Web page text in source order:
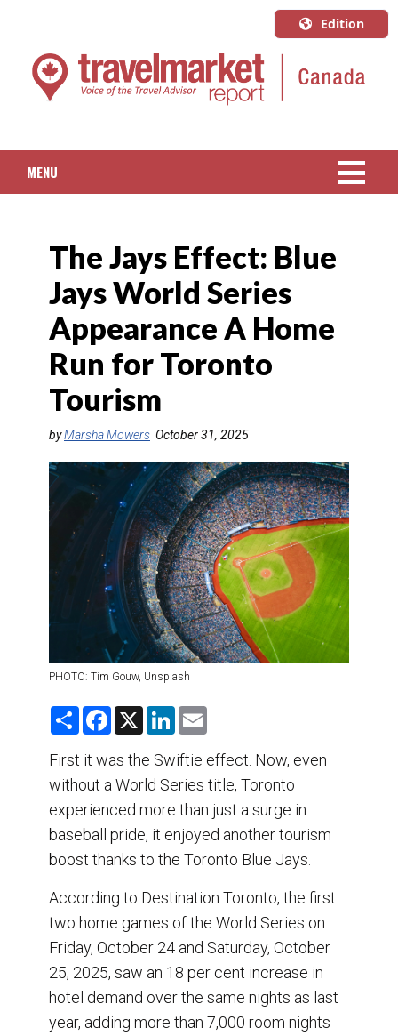
Edition
U.S.A.
English
Quebec
MENU
PACKAGED TRAVEL
CRUISE
HOTELS & RESORTS
DESTINATIONS
RETAIL STRATEGIES
TRAINING & RESOURCES
The Jays Effect: Blue
Jays World Series
Appearance A Home
Run for Toronto
Tourism
byMarsha Mowers October 31, 2025
PHOTO: Tim Gouw, Unsplash
S
e
F
e
b
o
k
X
L
k
e
d
n
i
l
First it was the Swiftie effect. Now, even
without a World Series title, Toronto
experienced more than just a surge in
baseball pride, it enjoyed another tourism
boost thanks to the Toronto Blue Jays.
According to Destination Toronto, the first
two home games of the World Series on
Friday, October 24 and Saturday, October
25, 2025, saw an 18 per cent increase in
hotel demand over the same nights as last
year, adding more than 7,000 room nights